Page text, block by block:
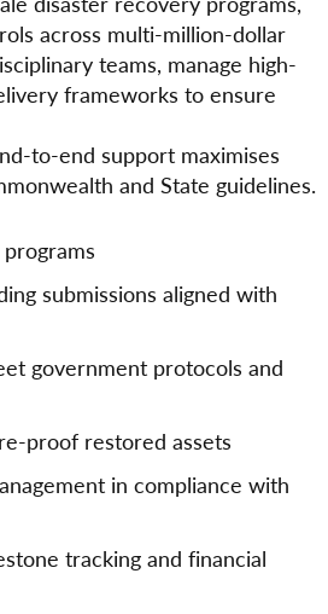
across multi-million-dollar
teams, manage high-
frameworks to ensure
to-end support maximises
and State guidelines.
submissions aligned with
government protocols and
proof restored assets
in compliance with
tracking and financial